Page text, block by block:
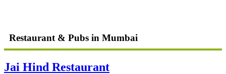
Restaurant & Pubs in Mumbai
Jai Hind Restaurant